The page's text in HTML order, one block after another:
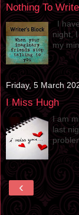
Nothing To
I
night,
my
Friday, 5 March
I Miss Hugh
I am
last
‹